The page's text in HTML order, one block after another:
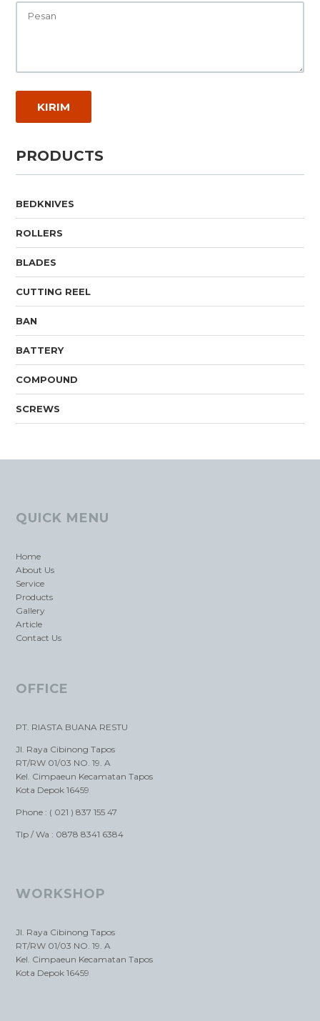
PRODUCTS
BEDKNIVES
ROLLERS
BLADES
CUTTING REEL
BAN
BATTERY
COMPOUND
SCREWS
QUICK MENU
Home
About Us
Service
Products
Gallery
Article
Contact Us
OFFICE
PT. RIASTA BUANA RESTU
Jl. Raya Cibinong Tapos
RT/RW 01/03 NO. 19. A
Kel. Cimpaeun Kecamatan Tapos
Kota Depok 16459
Phone : ( 021 ) 837 155 47
Tlp / Wa : 0878 8341 6384
WORKSHOP
Jl. Raya Cibinong Tapos
RT/RW 01/03 NO. 19. A
Kel. Cimpaeun Kecamatan Tapos
Kota Depok 16459